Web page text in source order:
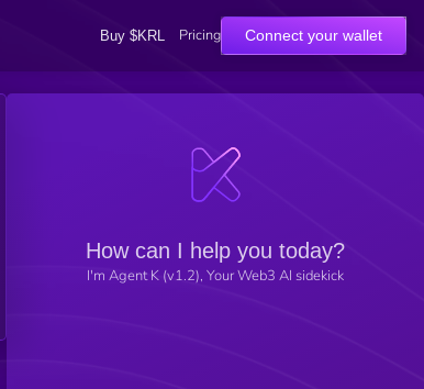
Buy $KRL Pricing Connect your wallet
How can I help you today?
I'm Agent K (v1.2), Your Web3 AI sidekick